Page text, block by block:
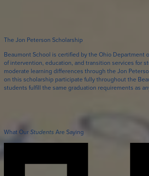
The Jon Peterson Scholarship
Beaumont School is certified by the Ohio Department
of intervention, education, and transition services for
moderate learning differences through the Jon
on this scholarship participate fully throughout the
students fulfill the same graduation requirements as
What Our Students Are Saying